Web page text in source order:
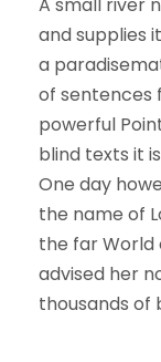
and supplies
a
of sentences
powerful
blind texts it
One day
the name of
the far World
advised her
thousands of